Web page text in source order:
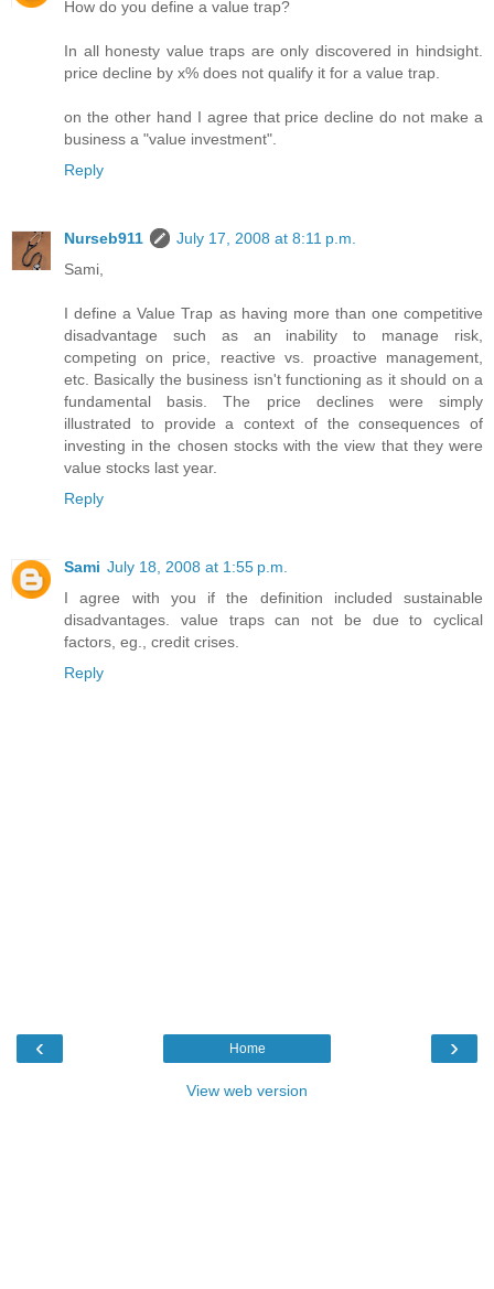
How do you define a value trap?
In all honesty value traps are only discovered in hindsight.
price decline by x% does not qualify it for a value trap.
on the other hand I agree that price decline do not make a
business a "value investment".
Reply
Nurseb911
July 17, 2008 at 8:11 p.m.
Sami,
I define a Value Trap as having more than one competitive
disadvantage such as an inability to manage risk,
competing on price, reactive vs. proactive management,
etc. Basically the business isn't functioning as it should on a
fundamental basis. The price declines were simply
illustrated to provide a context of the consequences of
investing in the chosen stocks with the view that they were
value stocks last year.
Reply
Sami July 18, 2008 at 1:55 p.m.
I agree with you if the definition included sustainable
disadvantages. value traps can not be due to cyclical
factors, eg., credit crises.
Reply
‹ ›
Home
View web version